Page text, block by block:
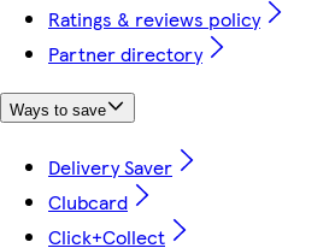
Ratings & reviews policy
Partner directory
Ways to save
Delivery Saver
Clubcard
Click+Collect